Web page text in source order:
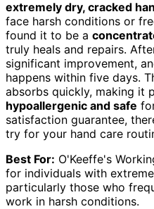
extremely dry, cracked
face harsh conditions or
found it to be a
truly heals and repairs.
significant improvement,
happens within five days.
absorbs quickly, making it
hypoallergenic and safe
satisfaction guarantee,
try for your hand care
Best For: O'Keeffe's
for individuals with
particularly those who
work in harsh conditions.